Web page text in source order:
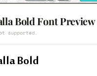
Bold Font Preview
supported.